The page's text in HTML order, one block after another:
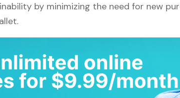
by minimizing the need for new